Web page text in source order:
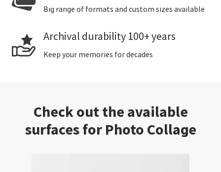
Big range of formats and custom sizes available
Archival durability 100+ years
Keep your memories for decades
Check out the available
surfaces for Photo Collage